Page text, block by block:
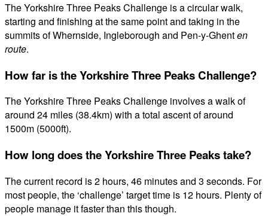
The Yorkshire Three Peaks Challenge is a circular walk,
starting and finishing at the same point and taking in the
summits of Whernside, Ingleborough and Pen-y-Ghenten
route.
How far is the Yorkshire Three Peaks Challenge?
The Yorkshire Three Peaks Challenge involves a walk of
around 24 miles (38.4km) with a total ascent of around
1500m (5000ft).
How long does the Yorkshire Three Peaks take?
The current record is 2 hours, 46 minutes and 3 seconds. For
most people, the ‘challenge’ target time is 12 hours. Plenty of
people manage it faster than this though.